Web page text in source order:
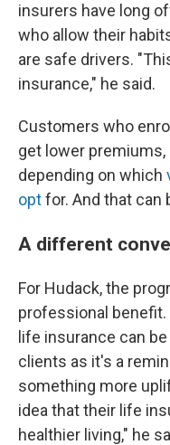
insurers have long
who allow their
are safe drivers.
insurance," he said.
Customers who
get lower premiums,
depending on which
optfor. And that can
A different
For Hudack, the
professional benefit.
life insurance can
clients as it's a
something more
idea that their life
healthier living," he